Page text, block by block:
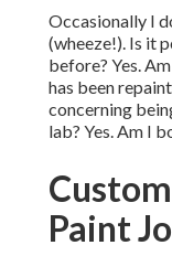
Occasionally I
(wheeze!). Is it
before? Yes.
has been
concerning
lab? Yes. Am I
Paint